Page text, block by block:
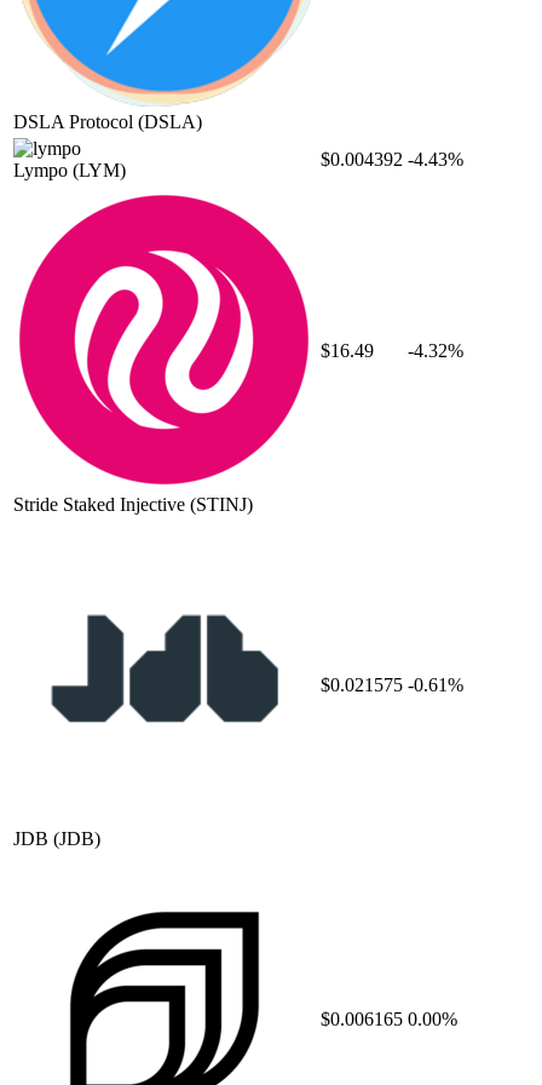
DSLA Protocol (DSLA)
Lympo (LYM)
$0.004392 -4.43%
Stride Staked Injective (STINJ)
$16.49 -4.32%
JDB (JDB)
$0.021575 -0.61%
$0.006165 0.00%